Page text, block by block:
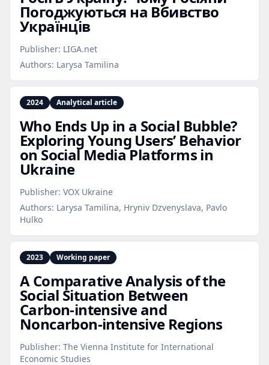
Погоджуються на Вбивство
Українців
Publisher: LIGA.net
Authors: Larysa Tamilina
2024 Analytical article
Who Ends Up in a Social Bubble?
Exploring Young Users’ Behavior
on Social Media Platforms in
Ukraine
Publisher: VOX Ukraine
Authors: Larysa Tamilina, Hryniv Dzvenyslava, Pavlo
Hulko
2023 Working paper
A Comparative Analysis of the
Social Situation Between
Carbon‑intensive and
Noncarbon‑intensive Regions
Publisher: The Vienna Institute for International
Economic Studies